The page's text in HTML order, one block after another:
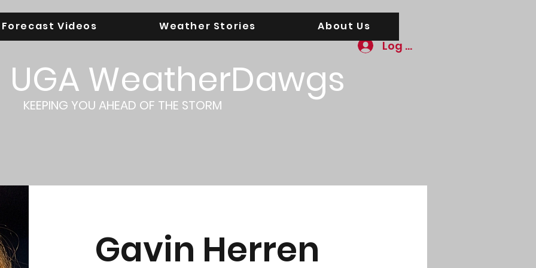
UGA WeatherDawgs
KEEPING YOU AHEAD OF THE STORM
Log In
Gavin Herren
Forecast Videos Weather Stories About Us